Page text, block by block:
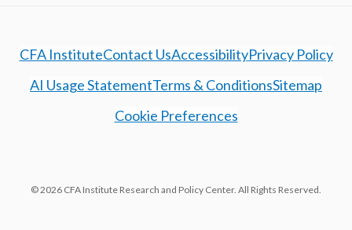
CFA InstituteContact UsAccessibilityPrivacy Policy
AI Usage StatementTerms & ConditionsSitemap
Cookie Preferences
© 2026 CFA Institute Research and Policy Center. All Rights Reserved.